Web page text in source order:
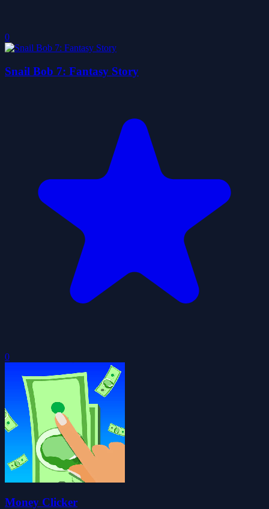
0
Snail Bob 7: Fantasy Story
0
Money Clicker